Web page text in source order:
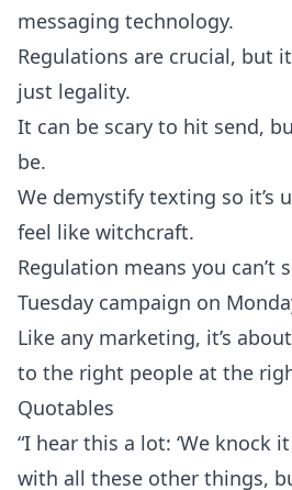
messaging technology.
Regulations are crucial, but
just legality.
It can be scary to hit send,
be.
We demystify texting so it’s
feel like witchcraft.
Regulation means you can’t
Tuesday campaign on
Like any marketing, it’s
to the right people at the
Quotables
“I hear this a lot: ‘We knock
with all these other things,